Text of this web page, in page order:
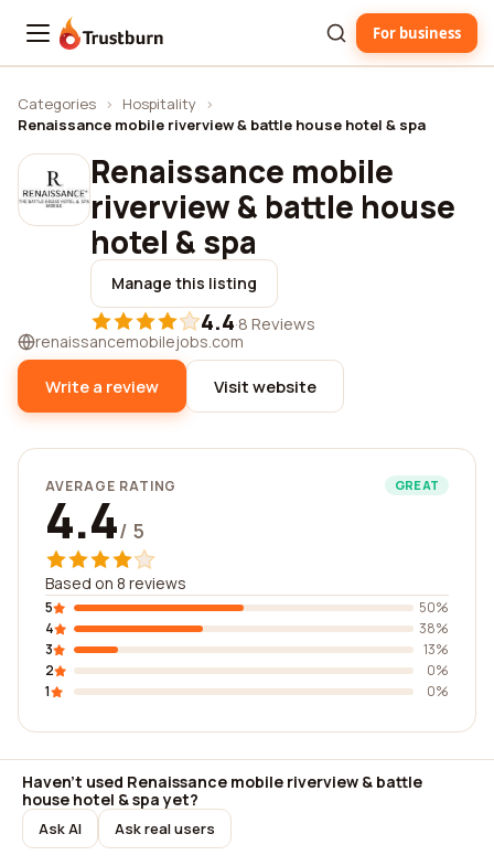
Trustburn For business
Categories › Hospitality ›
Renaissance mobile riverview & battle house hotel & spa
Renaissance mobile
riverview & battle house
hotel & spa
Manage this listing
4.4·8 Reviews
renaissancemobilejobs.com
Write a review Visit website
AVERAGE RATING GREAT
4.4/ 5
Based on 8 reviews
5
50%
4
38%
3
13%
2
0%
1
0%
Haven't used Renaissance mobile riverview & battle
house hotel & spa yet?
Ask AI Ask real users